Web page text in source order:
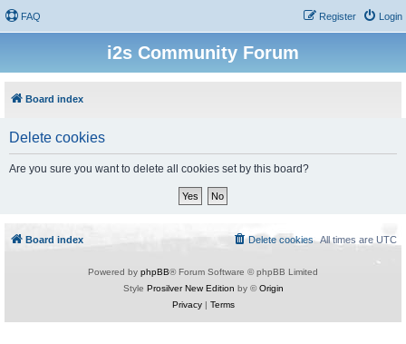
FAQ Login
Register
i2s Community Forum
Board index
Delete cookies
Are you sure you want to delete all cookies set by this board?
Board index All times are UTC
Delete cookies
Powered by phpBB® Forum Software © phpBB Limited
Style Prosilver New Edition by ©Origin
Privacy| Terms